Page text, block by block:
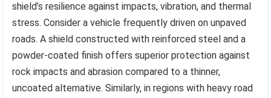
shield’s resilience against impacts, vibration, and thermal
stress. Consider a vehicle frequently driven on unpaved
roads. A shield constructed with reinforced steel and a
powder-coated finish offers superior protection against
rock impacts and abrasion compared to a thinner,
uncoated alternative. Similarly, in regions with heavy road